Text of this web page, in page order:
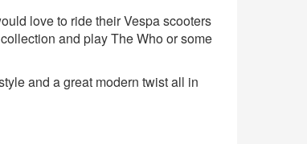
love to ride their Vespa scooters
and play The Who or some
and a great modern twist all in